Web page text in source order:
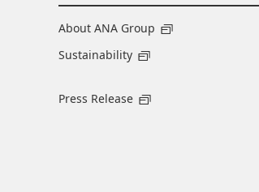
About ANA Group
Sustainability
Press Release